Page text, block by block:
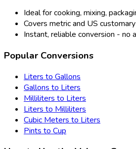
Ideal for cooking, mixing,
Covers metric and US
Instant, reliable conversion - no
Popular Conversions
Liters to Gallons
Gallons to Liters
Milliliters to Liters
Liters to Milliliters
Cubic Meters to Liters
Pints to Cup